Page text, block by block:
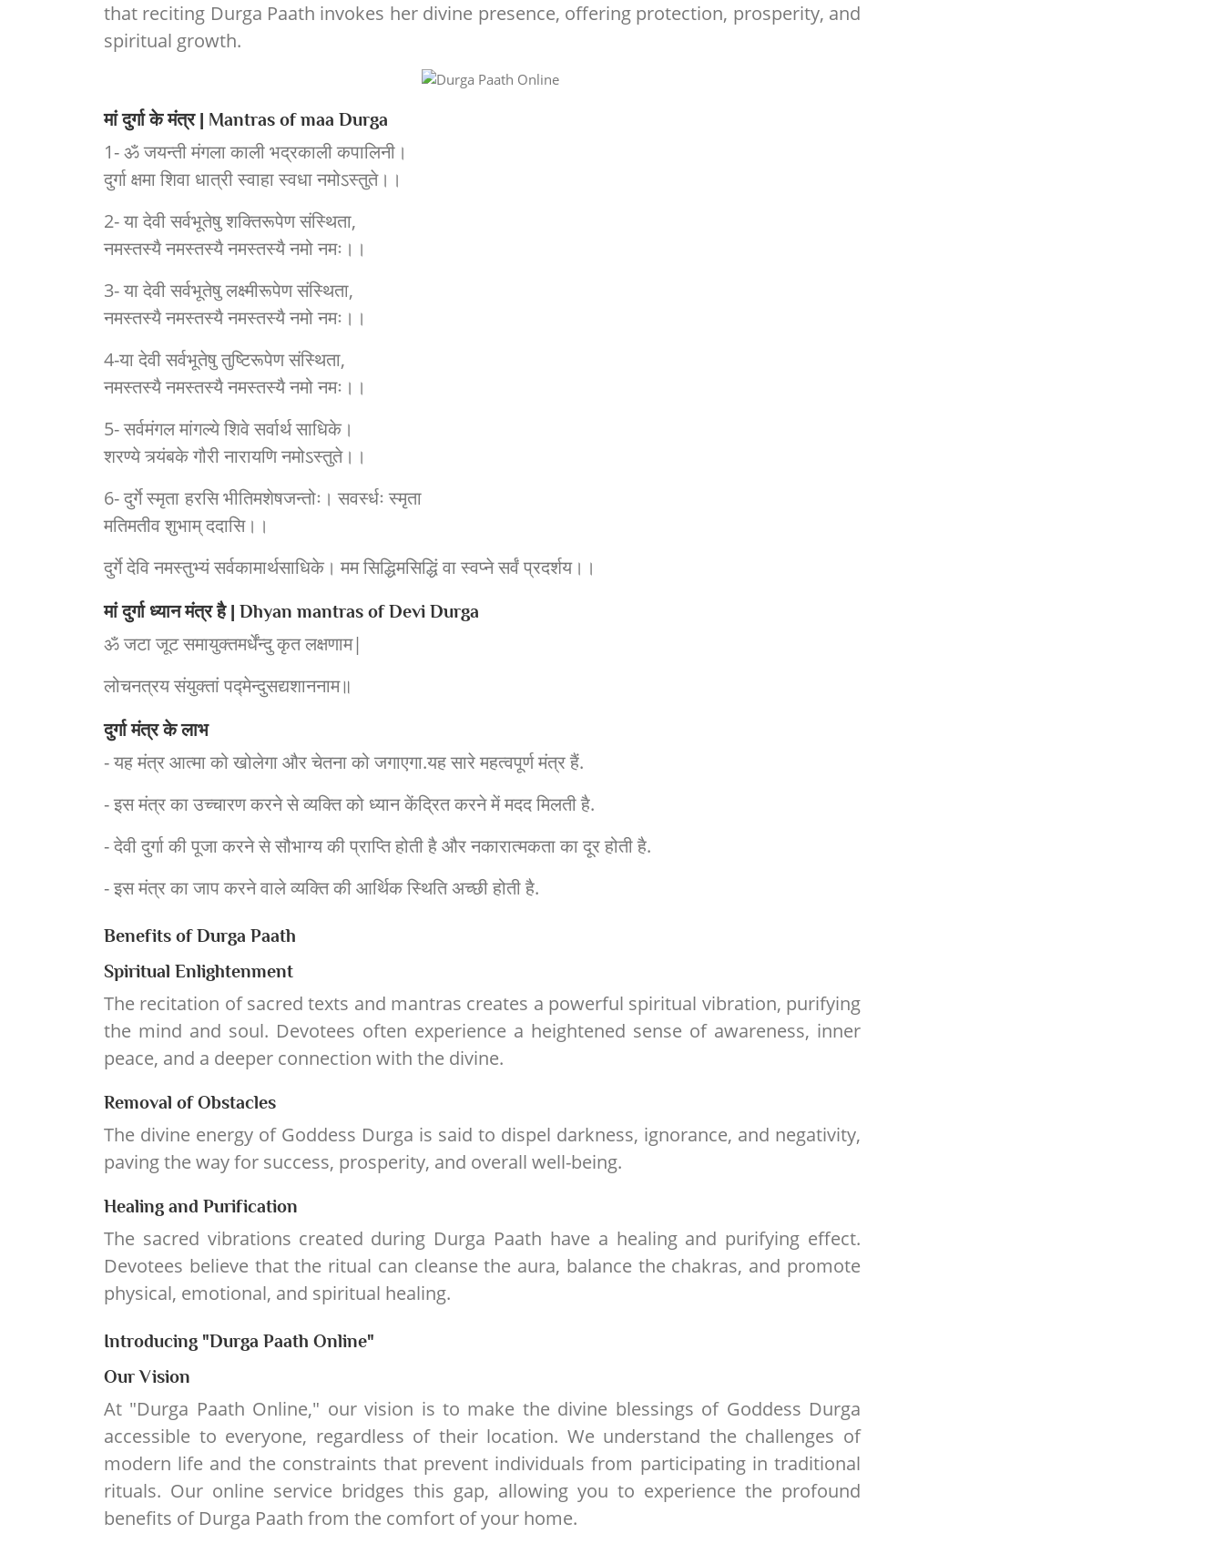
that reciting Durga Paath invokes her divine presence, offering protection, prosperity, and
spiritual growth.
मां दुर्गा के मंत्र | Mantras of maa Durga
1- ॐ जयन्ती मंगला काली भद्रकाली कपालिनी।
दुर्गा क्षमा शिवा धात्री स्वाहा स्वधा नमोऽस्तुते।।
2- या देवी सर्वभूतेषु शक्तिरूपेण संस्थिता,
नमस्तस्यै नमस्तस्यै नमस्तस्यै नमो नमः।।
3- या देवी सर्वभूतेषु लक्ष्मीरूपेण संस्थिता,
नमस्तस्यै नमस्तस्यै नमस्तस्यै नमो नमः।।
4-या देवी सर्वभूतेषु तुष्टिरूपेण संस्थिता,
नमस्तस्यै नमस्तस्यै नमस्तस्यै नमो नमः।।
5- सर्वमंगल मांगल्ये शिवे सर्वार्थ साधिके।
शरण्ये त्र्यंबके गौरी नारायणि नमोऽस्तुते।।
6- दुर्गे स्मृता हरसि भीतिमशेषजन्तोः। सवर्स्धः स्मृता
मतिमतीव शुभाम् ददासि।।
दुर्गे देवि नमस्तुभ्यं सर्वकामार्थसाधिके। मम सिद्धिमसिद्धिं वा स्वप्ने सर्वं प्रदर्शय।।
मां दुर्गा ध्यान मंत्र है | Dhyan mantras of Devi Durga
ॐ जटा जूट समायुक्तमर्धेंन्दु कृत लक्षणाम|
लोचनत्रय संयुक्तां पद्मेन्दुसद्यशाननाम॥
दुर्गा मंत्र के लाभ
- यह मंत्र आत्मा को खोलेगा और चेतना को जगाएगा.यह सारे महत्वपूर्ण मंत्र हैं.
- इस मंत्र का उच्चारण करने से व्यक्ति को ध्यान केंद्रित करने में मदद मिलती है.
- देवी दुर्गा की पूजा करने से सौभाग्य की प्राप्ति होती है और नकारात्मकता का दूर होती है.
- इस मंत्र का जाप करने वाले व्यक्ति की आर्थिक स्थिति अच्छी होती है.
Benefits of Durga Paath
Spiritual Enlightenment
The recitation of sacred texts and mantras creates a powerful spiritual vibration, purifying
the mind and soul. Devotees often experience a heightened sense of awareness, inner
peace, and a deeper connection with the divine.
Removal of Obstacles
The divine energy of Goddess Durga is said to dispel darkness, ignorance, and negativity,
paving the way for success, prosperity, and overall well-being.
Healing and Purification
The sacred vibrations created during Durga Paath have a healing and purifying effect.
Devotees believe that the ritual can cleanse the aura, balance the chakras, and promote
physical, emotional, and spiritual healing.
Introducing "Durga Paath Online"
Our Vision
At "Durga Paath Online," our vision is to make the divine blessings of Goddess Durga
accessible to everyone, regardless of their location. We understand the challenges of
modern life and the constraints that prevent individuals from participating in traditional
rituals. Our online service bridges this gap, allowing you to experience the profound
benefits of Durga Paath from the comfort of your home.